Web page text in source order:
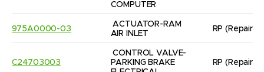
COMPUTER
975A0000-03
ACTUATOR-RAM
AIR INLET
RP
C24703003
CONTROL VALVE-
PARKING BRAKE
RP